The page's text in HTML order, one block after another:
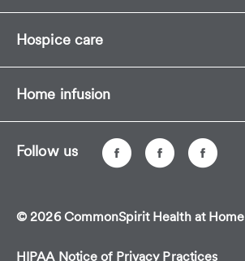
Hospice care
Home infusion
Follow us
© 2026 CommonSpirit Health at Home
HIPAA Notice of Privacy Practices